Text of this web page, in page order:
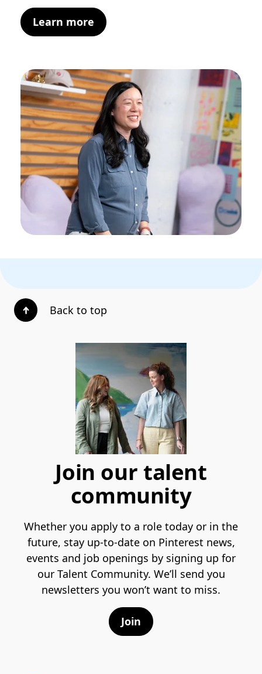
Learn more
Back to top
Join our talent
community
Whether you apply to a role today or in the
future, stay up-to-date on Pinterest news,
events and job openings by signing up for
our Talent Community. We’ll send you
newsletters you won’t want to miss.
Join